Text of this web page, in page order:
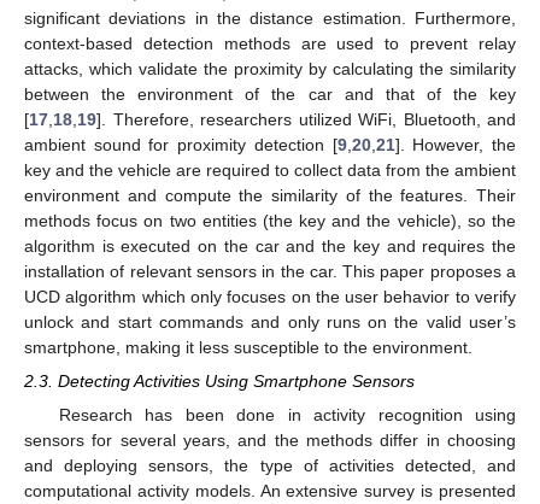
significant deviations in the distance estimation. Furthermore,
context-based detection methods are used to prevent relay
attacks, which validate the proximity by calculating the similarity
between the environment of the car and that of the key
[17 18 19]. Therefore, researchers utilized WiFi, Bluetooth, and
ambient sound for proximity detection [9, 20, 21]. However, the
key and the vehicle are required to collect data from the ambient
environment and compute the similarity of the features. Their
methods focus on two entities (the key and the vehicle), so the
algorithm is executed on the car and the key and requires the
installation of relevant sensors in the car. This paper proposes a
UCD algorithm which only focuses on the user behavior to verify
unlock and start commands and only runs on the valid user’s
smartphone, making it less susceptible to the environment.
2.3. Detecting Activities Using Smartphone Sensors
Research has been done in activity recognition using
sensors for several years, and the methods differ in choosing
and deploying sensors, the type of activities detected, and
computational activity models. An extensive survey is presented